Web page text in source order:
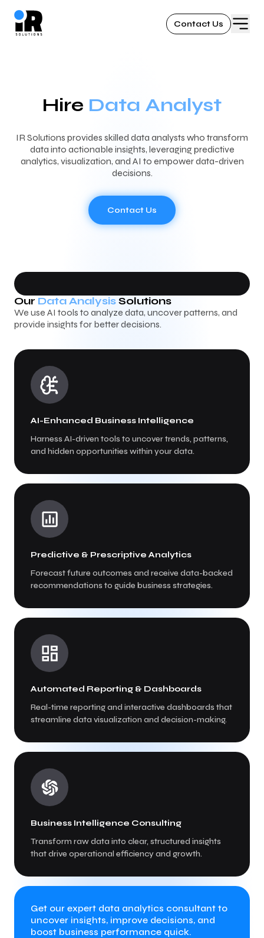
Contact Us
Hire Data Analyst
IR Solutions provides skilled data analysts who transform
data into actionable insights, leveraging predictive
analytics, visualization, and AI to empower data-driven
decisions.
Contact Us
Our Data AnalysisSolutions
We use AI tools to analyze data, uncover patterns, and
provide insights for better decisions.
AI-Enhanced Business Intelligence
Harness AI-driven tools to uncover trends, patterns,
and hidden opportunities within your data.
Predictive & Prescriptive Analytics
Forecast future outcomes and receive data-backed
recommendations to guide business strategies.
Automated Reporting & Dashboards
Real-time reporting and interactive dashboards that
streamline data visualization and decision-making.
Business Intelligence Consulting
Transform raw data into clear, structured insights
that drive operational efficiency and growth.
Get our expert data analytics consultant to
uncover insights, improve decisions, and
boost business performance quick.